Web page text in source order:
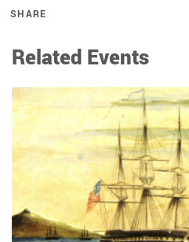
SHARE
Related Events